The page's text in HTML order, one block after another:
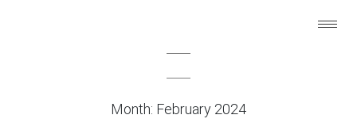
Month: February 2024